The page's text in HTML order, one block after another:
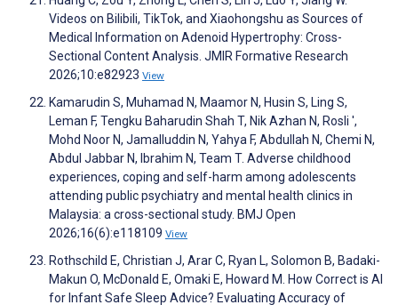
Videos on Bilibili, TikTok, and Xiaohongshu as Sources of
Medical Information on Adenoid Hypertrophy: Cross-
Sectional Content Analysis. JMIR Formative Research
2026;10:e82923 View
Kamarudin S, Muhamad N, Maamor N, Husin S, Ling S,
Leman F, Tengku Baharudin Shah T, Nik Azhan N, Rosli ',
Mohd Noor N, Jamalluddin N, Yahya F, Abdullah N, Chemi N,
Abdul Jabbar N, Ibrahim N, Team T. Adverse childhood
experiences, coping and self-harm among adolescents
attending public psychiatry and mental health clinics in
Malaysia: a cross-sectional study. BMJ Open
2026;16(6):e118109 View
Rothschild E, Christian J, Arar C, Ryan L, Solomon B, Badaki-
Makun O, McDonald E, Omaki E, Howard M. How Correct is AI
for Infant Safe Sleep Advice? Evaluating Accuracy of